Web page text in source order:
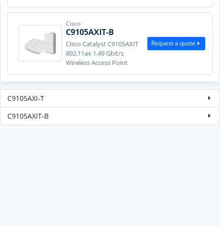
Cisco
C9105AXIT-B
Cisco Catalyst C9105AXIT
802.11ax 1.49 Gbit/s
Wireless Access Point
Request a quote
C9105AXI-T
C9105AXIT-B